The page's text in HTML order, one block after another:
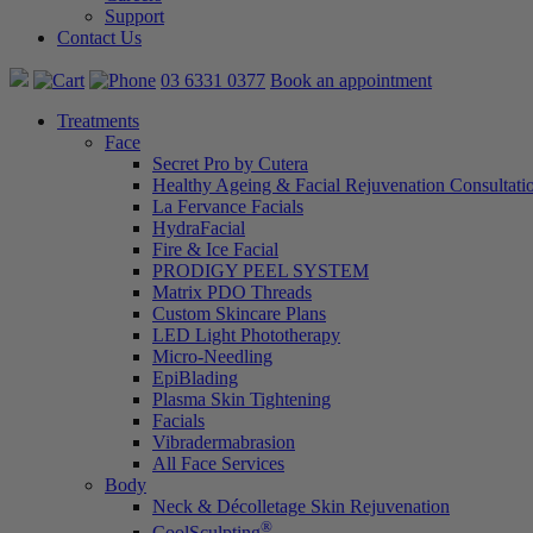
Support
Contact Us
03 6331 0377 Book an appointment
Treatments
Face
Secret Pro by Cutera
Healthy Ageing & Facial Rejuvenation
La Fervance Facials
HydraFacial
Fire & Ice Facial
PRODIGY PEEL SYSTEM
Matrix PDO Threads
Custom Skincare Plans
LED Light Phototherapy
Micro-Needling
EpiBlading
Plasma Skin Tightening
Facials
Vibradermabrasion
All Face Services
Body
Neck & Décolletage Skin Rejuvenation
®